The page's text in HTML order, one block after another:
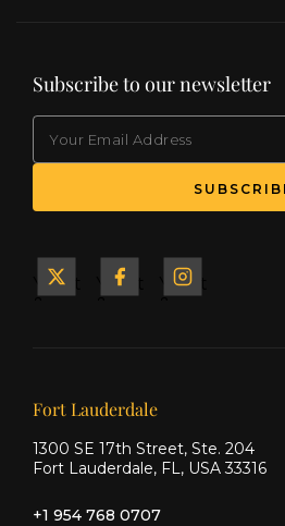
Subscribe to our newsletter
Yacht
Yacht
Yacht
Our offices
Fort Lauderdale
1300 SE 17th Street, Ste. 204
Fort Lauderdale, FL, USA 33316
+1 954 768 0707